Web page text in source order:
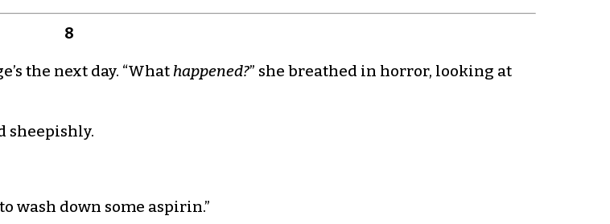
8
the next day. “Whathappened?” she breathed in horror, looking at
sheepishly.
wash down some aspirin.”